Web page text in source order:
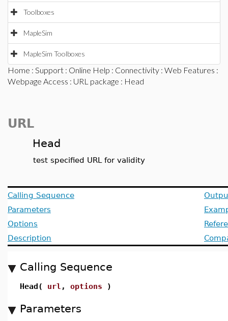
Toolboxes
MapleSim
MapleSim Toolboxes
Home : Support : Online Help : Connectivity : Web Features :
Webpage Access : URL package : Head
URL
Head
test specified URL for validity
Calling Sequence
Parameters
Options
Description
Calling Sequence
Head( url , options )
Parameters